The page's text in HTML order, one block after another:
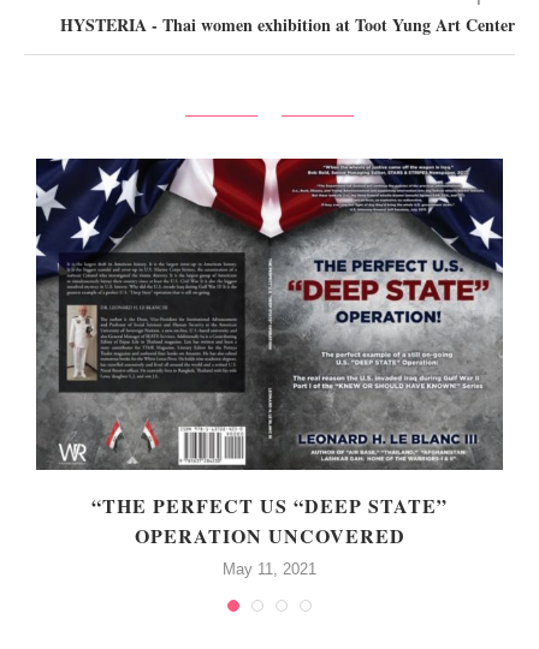
HYSTERIA - Thai women exhibition at Toot Yung Art Center
“THE PERFECT US “DEEP STATE”
OPERATION UNCOVERED
May 11, 2021